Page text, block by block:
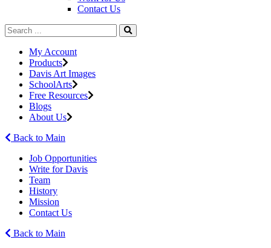
Contact Us
My Account
Products
Davis Art Images
SchoolArts
Free Resources
Blogs
About Us
Back to Main
Job Opportunities
Write for Davis
Team
History
Mission
Contact Us
Back to Main